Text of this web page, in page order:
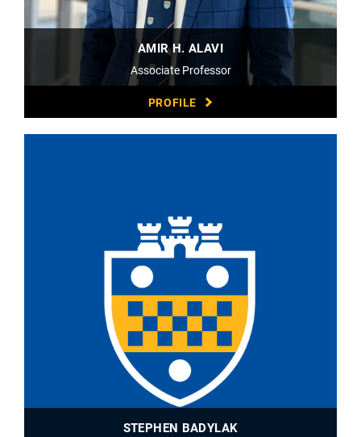
AMIR H. ALAVI
Associate Professor
PROFILE
STEPHEN BADYLAK